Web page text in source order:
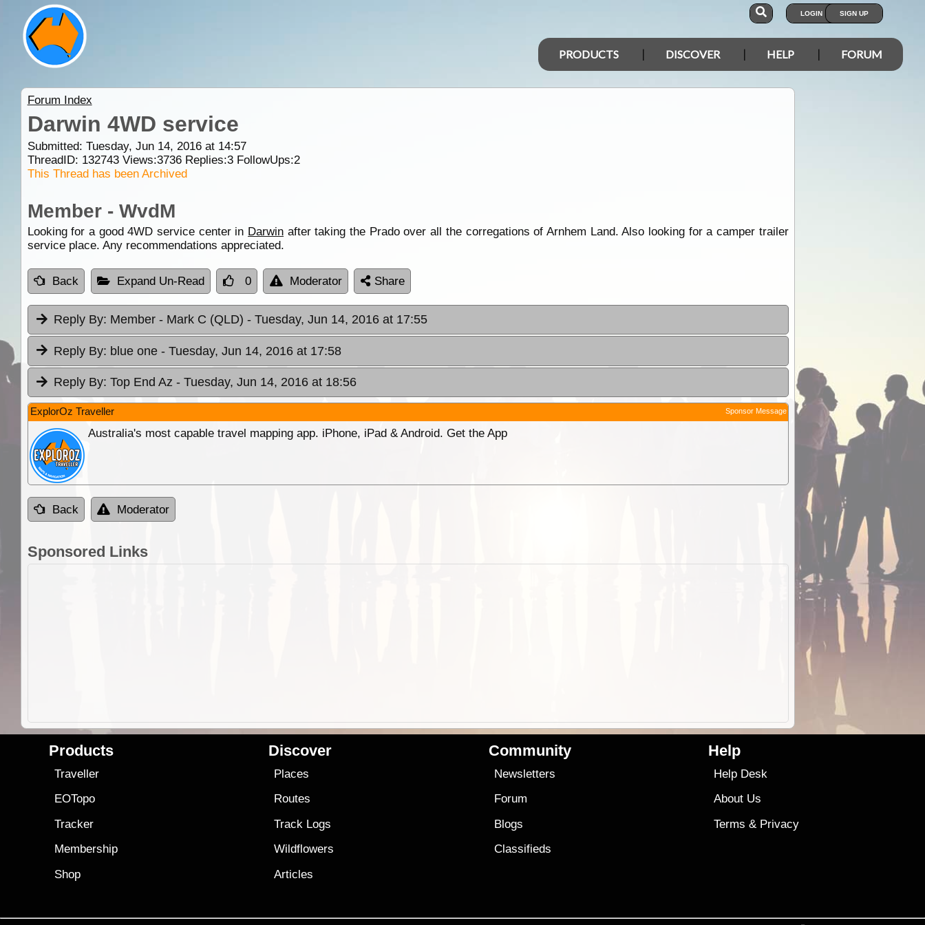
LOGIN SIGN UP
PRODUCTS DISCOVER HELP FORUM
Forum Index
Darwin 4WD service
Submitted: Tuesday, Jun 14, 2016 at 14:57
ThreadID: 132743Views:3736Replies:3FollowUps:2
This Thread has been Archived
Member - WvdM
Looking for a good 4WD service center in Darwin after taking the Prado over all the corregations of Arnhem Land. Also looking for a camper trailer
service place. Any recommendations appreciated.
Back Expand Un-Read 0 Moderator Share
Reply By: Member - Mark C (QLD) - Tuesday, Jun 14, 2016 at 17:55
Reply By: blue one - Tuesday, Jun 14, 2016 at 17:58
Reply By: Top End Az - Tuesday, Jun 14, 2016 at 18:56
ExplorOz Traveller Sponsor Message
Australia's most capable travel mapping app. iPhone, iPad & Android. Get the App
Back Moderator
Sponsored Links
Products
Traveller
EOTopo
Tracker
Membership
Shop
Discover
Places
Routes
Track Logs
Wildflowers
Articles
Community
Newsletters
Forum
Blogs
Classifieds
Help
Help Desk
About Us
Terms & Privacy